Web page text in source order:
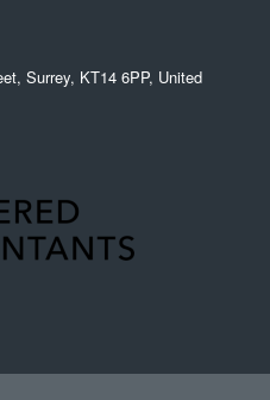
Surrey, KT14 6PP, United